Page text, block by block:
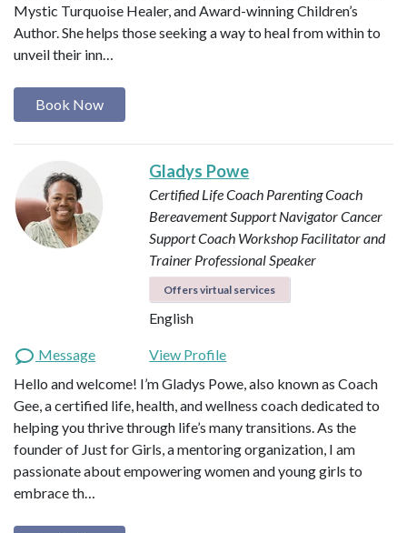
Mystic Turquoise Healer, and Award-winning Children’s
Author. She helps those seeking a way to heal from within to
unveil their inn…
Book Now
Gladys Powe
Certified Life Coach Parenting Coach
Bereavement Support NavigatorCancer
Support Coach Workshop Facilitator and
Trainer Professional Speaker
Offers virtual services
English
Message
View Profile
Hello and welcome! I’m Gladys Powe, also known as Coach
Gee, a certified life, health, and wellness coach dedicated to
helping you thrive through life’s many transitions. As the
founder of Just for Girls, a mentoring organization, I am
passionate about empowering women and young girls to
embrace th…